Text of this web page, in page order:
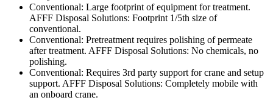
Conventional: Large footprint of equipment for treatment.
AFFF Disposal Solutions: Footprint 1/5th size of
conventional.
Conventional: Pretreatment requires polishing of permeate
after treatment. AFFF Disposal Solutions: No chemicals, no
polishing.
Conventional: Requires 3rd party support for crane and setup
support. AFFF Disposal Solutions: Completely mobile with
an onboard crane.